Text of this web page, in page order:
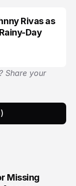
Rivas as
Day
Share your
Missing